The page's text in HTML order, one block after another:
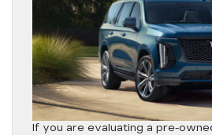
If you are evaluating a pre-